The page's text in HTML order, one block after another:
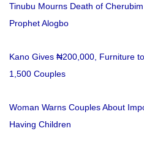
Tinubu Mourns Death of
Prophet Alogbo
Kano Gives ₦200,000, Furniture
1,500 Couples
Woman Warns Couples About
Having Children